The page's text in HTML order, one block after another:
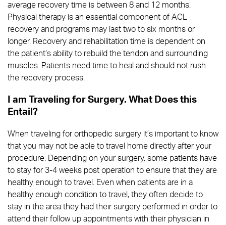
average recovery time is between 8 and 12 months.
Physical therapy is an essential component of ACL
recovery and programs may last two to six months or
longer. Recovery and rehabilitation time is dependent on
the patient’s ability to rebuild the tendon and surrounding
muscles. Patients need time to heal and should not rush
the recovery process.
I am Traveling for Surgery. What Does this
Entail?
When traveling for orthopedic surgery it’s important to know
that you may not be able to travel home directly after your
procedure. Depending on your surgery, some patients have
to stay for 3-4 weeks post operation to ensure that they are
healthy enough to travel. Even when patients are in a
healthy enough condition to travel, they often decide to
stay in the area they had their surgery performed in order to
attend their follow up appointments with their physician in